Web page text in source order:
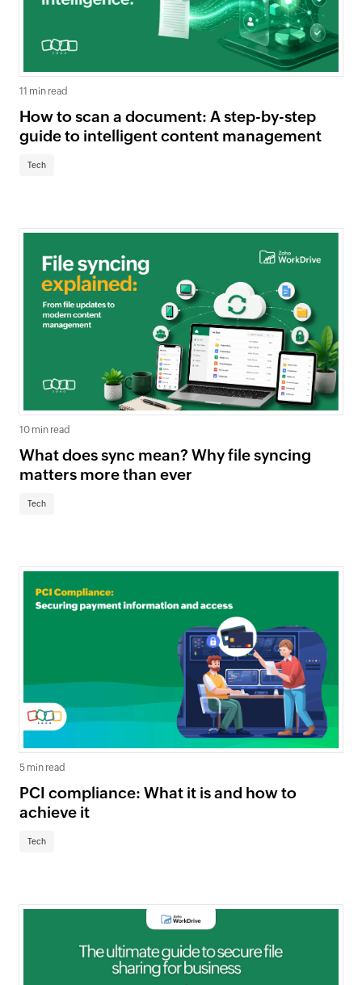
11 min read
How to scan a document: A step-by-step
guide to intelligent content management
Tech
10 min read
What does sync mean? Why file syncing
matters more than ever
Tech
5 min read
PCI compliance: What it is and how to
achieve it
Tech